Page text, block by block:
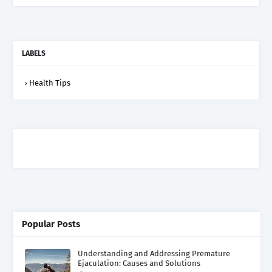
LABELS
Health Tips
Popular Posts
Understanding and Addressing Premature
Ejaculation: Causes and Solutions